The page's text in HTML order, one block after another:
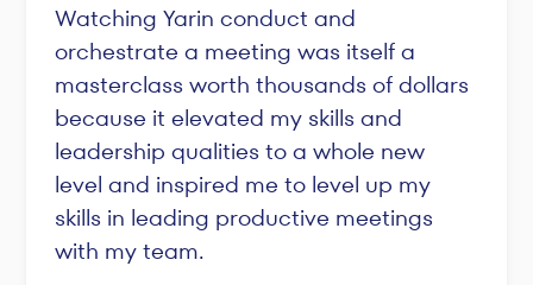
Watching Yarin conduct and
orchestrate a meeting was itself a
masterclass worth thousands of dollars
because it elevated my skills and
leadership qualities to a whole new
level and inspired me to level up my
skills in leading productive meetings
with my team.